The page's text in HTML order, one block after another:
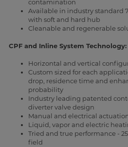
contamination
Available in industry standard
with soft and hard hub
Cleanable and regenerable
CPF and Inline System Technology:
Horizontal and vertical
Custom sized for each
drop, residence time and
probability
Industry leading patented
diverter valve design
Manual and electrical
Liquid, vapor and electric
Tried and true performance -
field